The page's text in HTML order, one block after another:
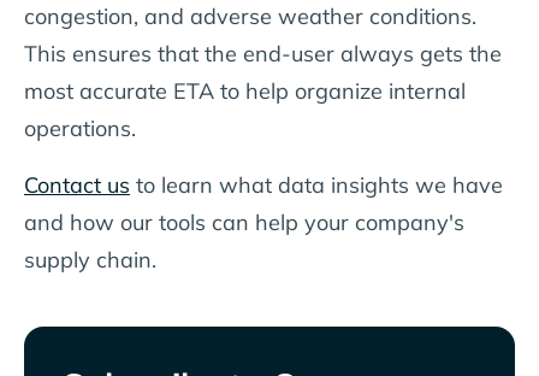
congestion, and adverse weather conditions.
This ensures that the end-user always gets the
most accurate ETA to help organize internal
operations.
Contact us to learn what data insights we have
and how our tools can help your company's
supply chain.